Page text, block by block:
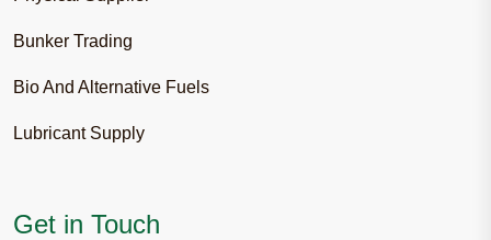
Bunker Trading
Bio And Alternative Fuels
Lubricant Supply
Get in Touch